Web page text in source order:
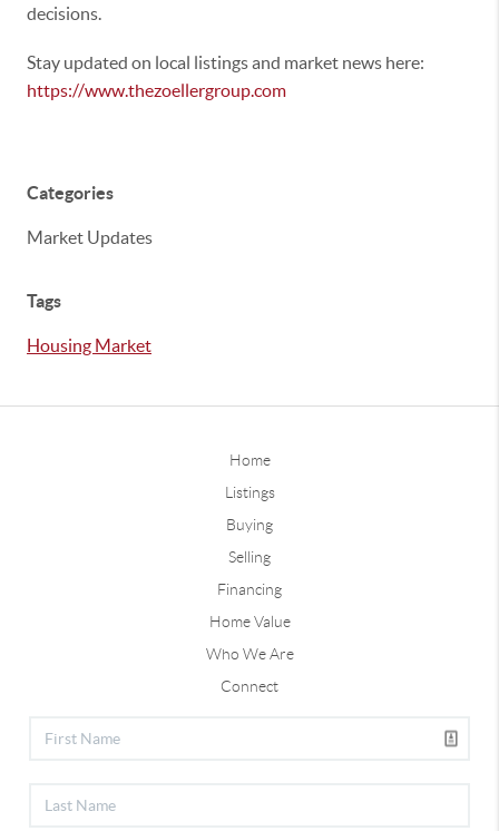
decisions.
Stay updated on local listings and market news here:
https://www.thezoellergroup.com
Categories
Market Updates
Tags
Housing Market
Home
Listings
Buying
Selling
Financing
Home Value
Who We Are
Connect